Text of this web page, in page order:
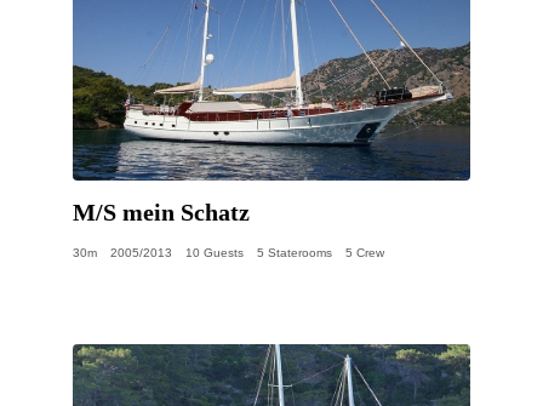
M/S mein Schatz
30m 2005/2013 10 Guests 5 Staterooms 5 Crew